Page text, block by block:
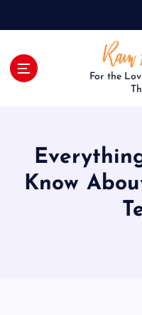
For the
Know